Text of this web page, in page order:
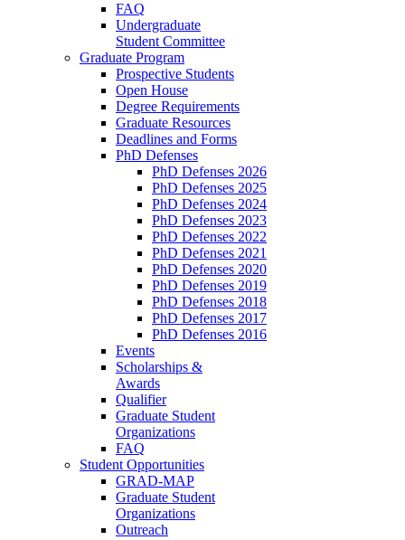
FAQ
Undergraduate
Student Committee
Graduate Program
Prospective Students
Open House
Degree Requirements
Graduate Resources
Deadlines and Forms
PhD Defenses
PhD Defenses 2026
PhD Defenses 2025
PhD Defenses 2024
PhD Defenses 2023
PhD Defenses 2022
PhD Defenses 2021
PhD Defenses 2020
PhD Defenses 2019
PhD Defenses 2018
PhD Defenses 2017
PhD Defenses 2016
Events
Scholarships &
Awards
Qualifier
Graduate Student
Organizations
FAQ
Student Opportunities
GRAD-MAP
Graduate Student
Organizations
Outreach